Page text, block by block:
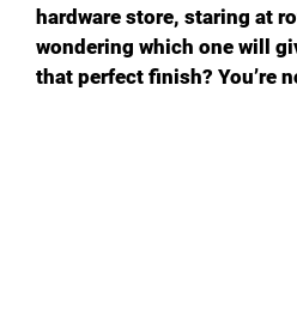
hardware store, staring at
wondering which one will
that perfect finish? You’re